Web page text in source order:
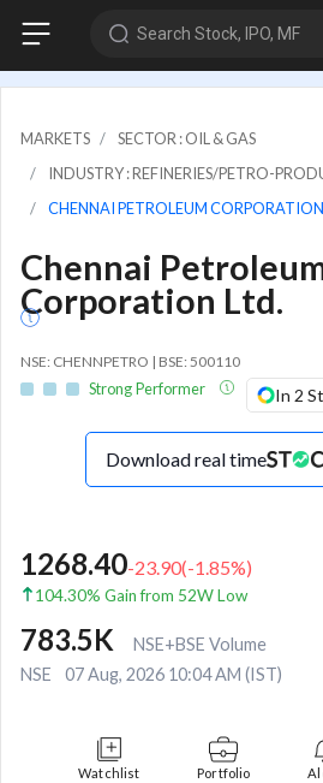
Search Stock, IPO, MF
MARKETS
SECTOR : OIL & GAS
INDUSTRY : REFINERIES/PETRO-
CHENNAI PETROLEUM
Chennai
Corporation Ltd.
NSE: CHENNPETRO | BSE: 500110
Strong Performer In 2
Download real time
1268.40-23.90(-1.85%)
104.30% Gain from 52W Low
783.5K
NSE+BSE Volume
NSE
07 Aug, 2026 10:04 AM (IST)
Watchlist Portfolio